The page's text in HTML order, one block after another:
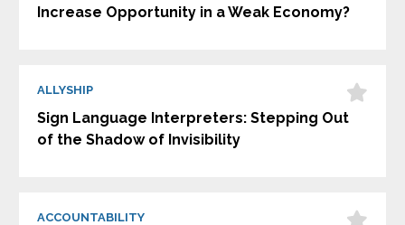
Increase Opportunity in a Weak Economy?
ALLYSHIP
Sign Language Interpreters: Stepping Out
of the Shadow of Invisibility
ACCOUNTABILITY